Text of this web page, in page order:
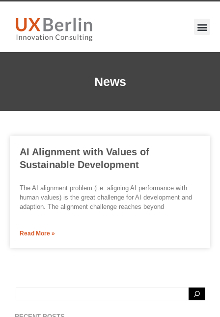
News
AI Alignment with Values of
Sustainable Development
The AI alignment problem (i.e. aligning AI performance with
human values) is the great challenge for AI development and
adaption. The alignment challenge reaches beyond
Read More »